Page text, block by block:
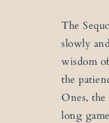
The
slowly
wisdom
the
Ones,
long